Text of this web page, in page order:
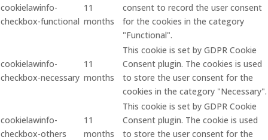
cookielawinfo-
checkbox-functional
11
months
consent to record the user consent
for the cookies in the category
"Functional".
cookielawinfo-
checkbox-necessary
11
months
This cookie is set by GDPR Cookie
Consent plugin. The cookies is used
to store the user consent for the
cookies in the category "Necessary".
cookielawinfo-
checkbox-others
11
months
This cookie is set by GDPR Cookie
Consent plugin. The cookie is used
to store the user consent for the